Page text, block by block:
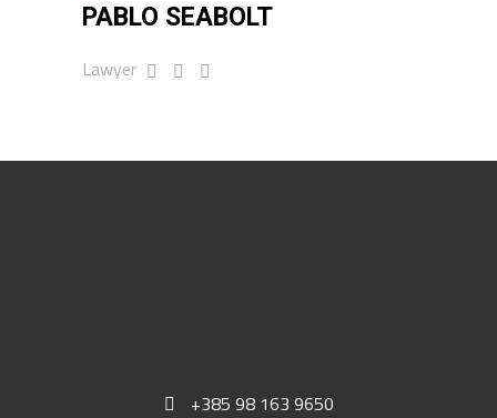
PABLO SEABOLT
Lawyer
+385 98 163 9650